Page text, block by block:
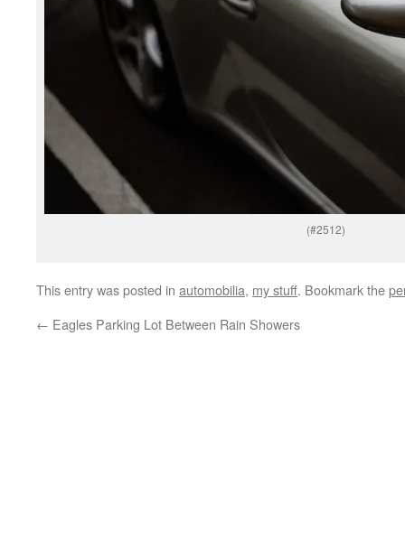
(#2512)
This entry was posted in automobilia, my stuff. Bookmark the
← Eagles Parking Lot Between Rain Showers